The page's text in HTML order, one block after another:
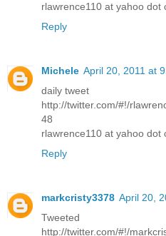
rlawrence110 at yahoo dot
Reply
Michele April 20, 2011 at
daily tweet
http://twitter.com/#!/
48
rlawrence110 at yahoo dot
Reply
markcristy3378 April 20,
Tweeted
http://twitter.com/#!/